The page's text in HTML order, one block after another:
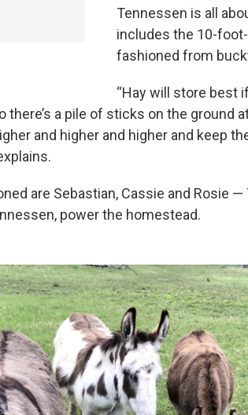
Tennessen is all
includes the 10-
fashioned from
“Hay will store best
there’s a pile of sticks on the ground
and higher and higher and keep
are Sebastian, Cassie and Rosie —
power the homestead.